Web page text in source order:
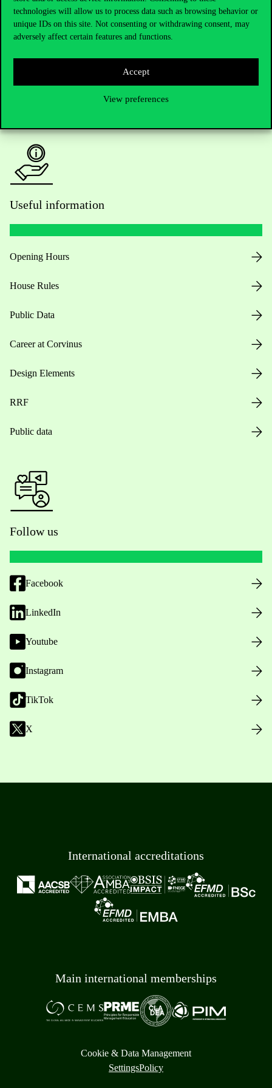
technologies will allow us to process data such as browsing behavior or
unique IDs on this site. Not consenting or withdrawing consent, may
adversely affect certain features and functions.
Accept
View preferences
Do you have questions about the admissions?
press@uni-corvinus.hu
Useful information
Opening Hours
House Rules
Public Data
Career at Corvinus
Design Elements
RRF
Public data
Follow us
Facebook
LinkedIn
Youtube
Instagram
TikTok
X
International accreditations
Main international memberships
Cookie & Data Management
SettingsPolicy